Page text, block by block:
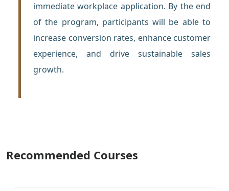
immediate workplace application. By the end
of the program, participants will be able to
increase conversion rates, enhance customer
experience, and drive sustainable sales
growth.
Recommended Courses